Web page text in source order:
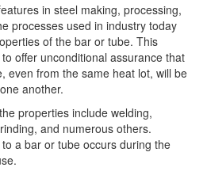
in steel making, processing,
processes used in industry today
of the bar or tube. This
offer unconditional assurance that
even from the same heat lot, will be
another.
properties include welding,
and numerous others.
a bar or tube occurs during the